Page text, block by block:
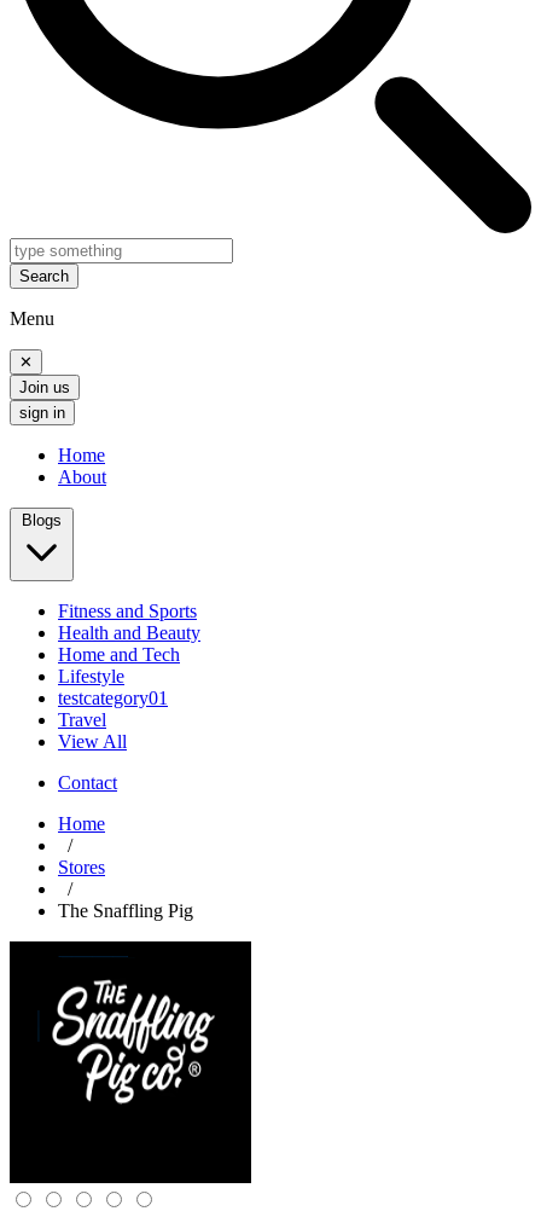
Search
Menu
✕
Join us
sign in
Home
About
Blogs
Fitness and Sports
Health and Beauty
Home and Tech
Lifestyle
testcategory01
Travel
View All
Contact
Home
/
Stores
/
The Snaffling Pig